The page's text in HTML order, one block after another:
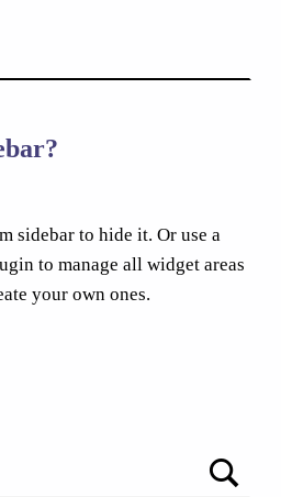
sidebar to hide it. Or use a
to manage all widget areas
your own ones.